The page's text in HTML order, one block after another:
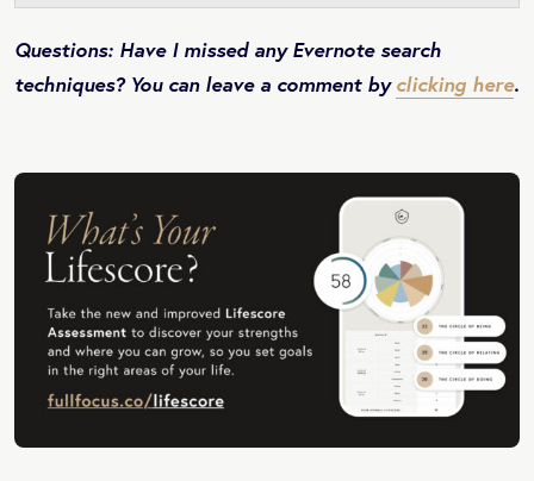
Questions: Have I missed any Evernote search
techniques? You can leave a comment byclicking here.